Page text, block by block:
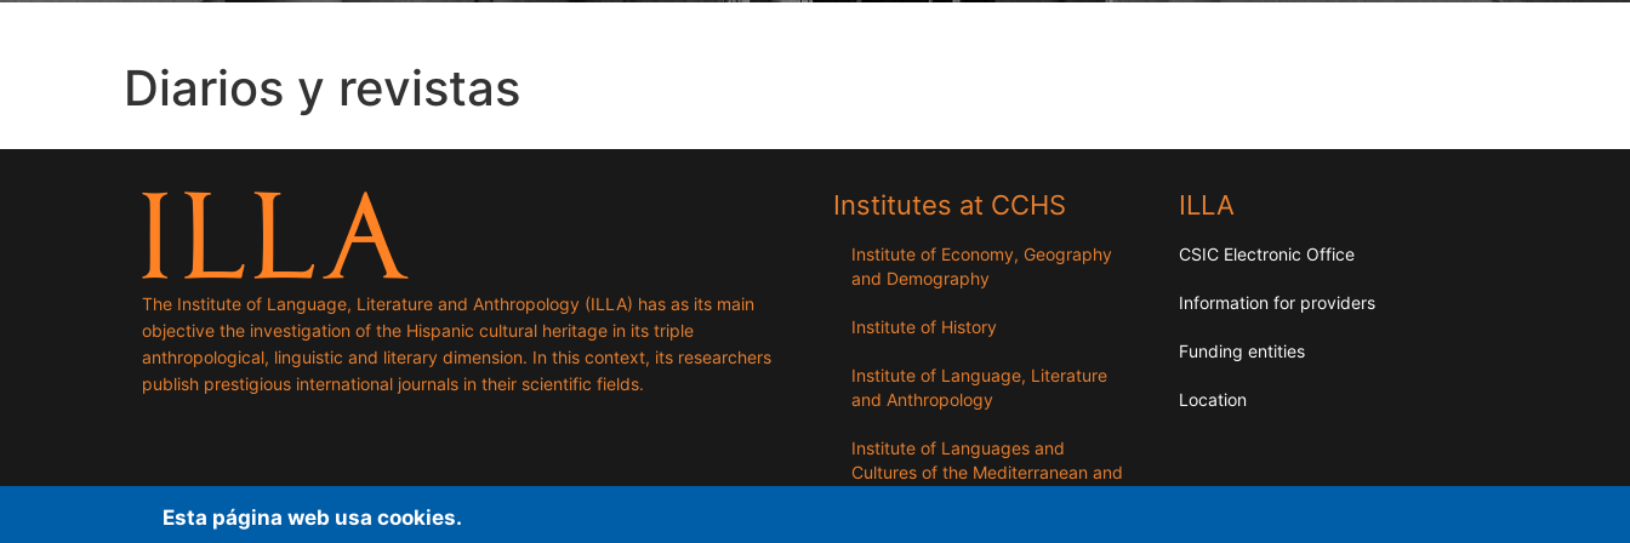
Diarios y revistas
The Institute of Language, Literature and Anthropology (ILLA) has as its main
objective the investigation of the Hispanic cultural heritage in its triple
anthropological, linguistic and literary dimension. In this context, its researchers
publish prestigious international journals in their scientific fields.
Institutes at CCHS
Institute of Economy, Geography
and Demography
Institute of History
Institute of Language, Literature
and Anthropology
Institute of Languages ​​and
Cultures of the Mediterranean and
ILLA
CSIC Electronic Office
Information for providers
Funding entities
Location
Esta página web usa cookies.